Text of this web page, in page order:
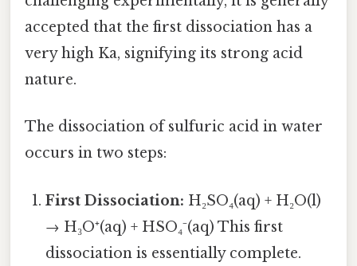
accepted that the first dissociation has a
very high Ka, signifying its strong acid
nature.
The dissociation of sulfuric acid in water
occurs in two steps:
First Dissociation: H₂SO₄(aq) + H₂O(l)
→ H₃O⁺(aq) + HSO₄⁻(aq) This first
dissociation is essentially complete.